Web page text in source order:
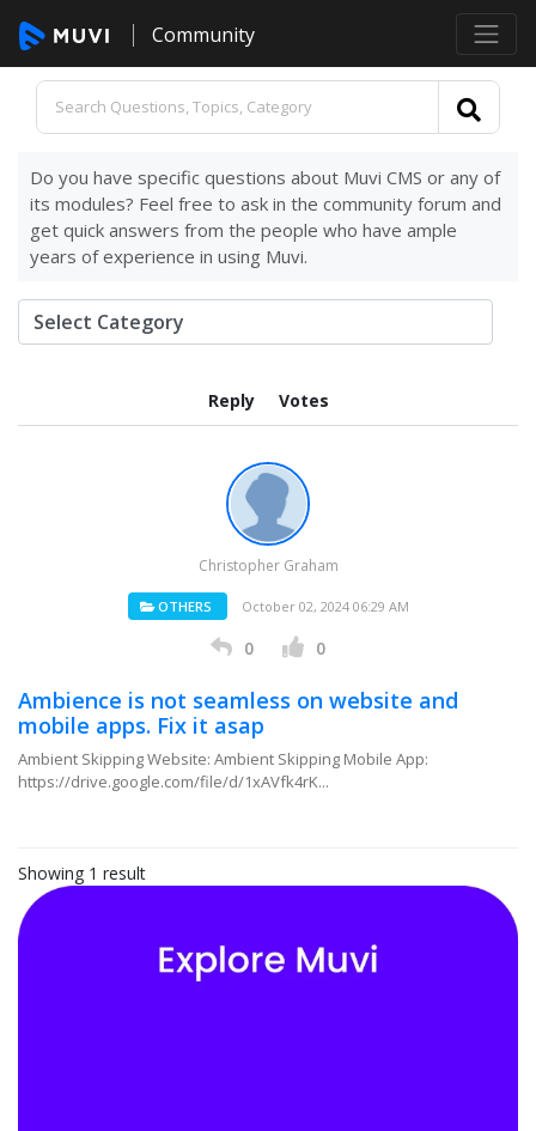
Community
Do you have specific questions about Muvi CMS or any of
its modules? Feel free to ask in the community forum and
get quick answers from the people who have ample
years of experience in using Muvi.
Reply Votes
Christopher Graham
OTHERS October 02, 2024 06:29 AM
0 0
Ambience is not seamless on website and
mobile apps. Fix it asap
Ambient Skipping Website: Ambient Skipping Mobile App:
https://drive.google.com/file/d/1xAVfk4rK...
Showing 1 result